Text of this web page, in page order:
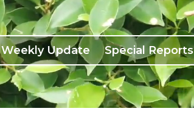
Weekly Update Special Reports